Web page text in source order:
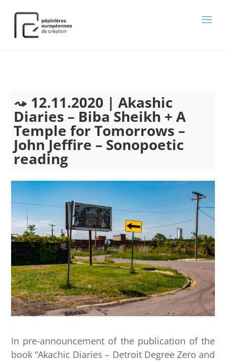
12.11.2020 | Akashic
Diaries – Biba Sheikh + A
Temple for Tomorrows –
John Jeffire – Sonopoetic
reading
In pre-announcement of the publication of the
book “Akachic Diaries – Detroit Degree Zero and